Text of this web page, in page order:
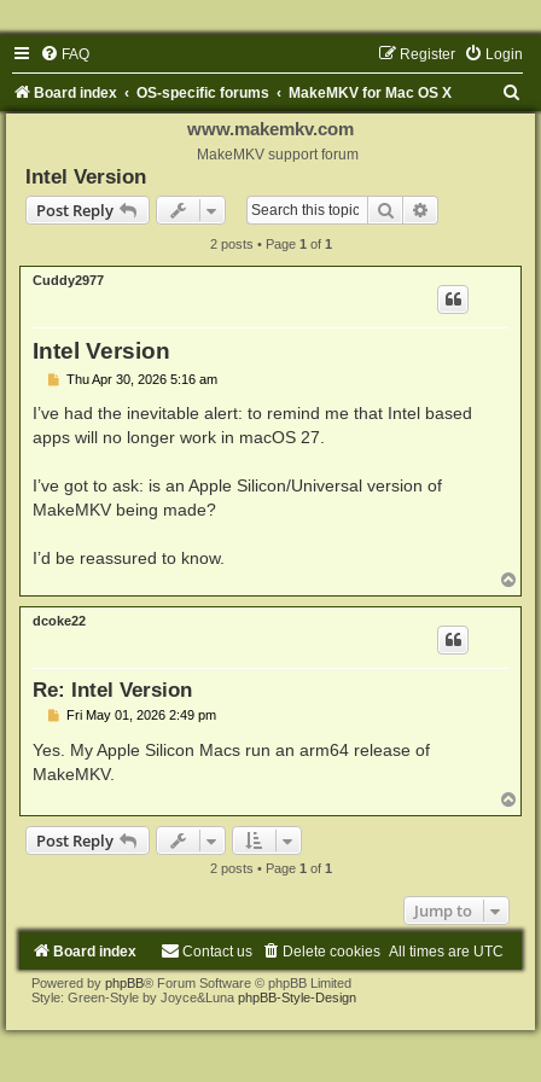
FAQ Login
Register
Board index OS-specific forums MakeMKV for Mac OS X
www.makemkv.com
MakeMKV support forum
Intel Version
Post Reply
Search
2 posts • Page 1 of 1
Cuddy2977
Intel Version
P
s
Thu Apr 30, 2026 5:16 am
I’ve had the inevitable alert: to remind me that Intel based
apps will no longer work in macOS 27.
I’ve got to ask: is an Apple Silicon/Universal version of
MakeMKV being made?
I’d be reassured to know.
o
p
dcoke22
Re: Intel Version
PFri May 01, 2026 2:49 pm
Yes. My Apple Silicon Macs run an arm64 release of
MakeMKV.
o
Post Reply
2 posts • Page 1 of 1
Jump to
Board index All times are UTC
Delete cookies
Contact us
Powered by phpBB® Forum Software © phpBB Limited
Style: Green-Style by Joyce&Luna phpBB-Style-Design